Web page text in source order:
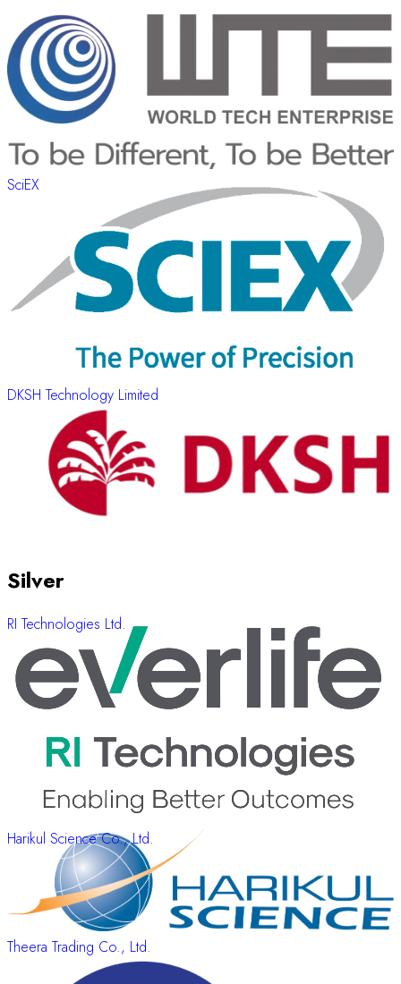
SciEX
DKSH Technology Limited
Silver
RI Technologies Ltd.
Harikul Science Co., Ltd.
Theera Trading Co., Ltd.